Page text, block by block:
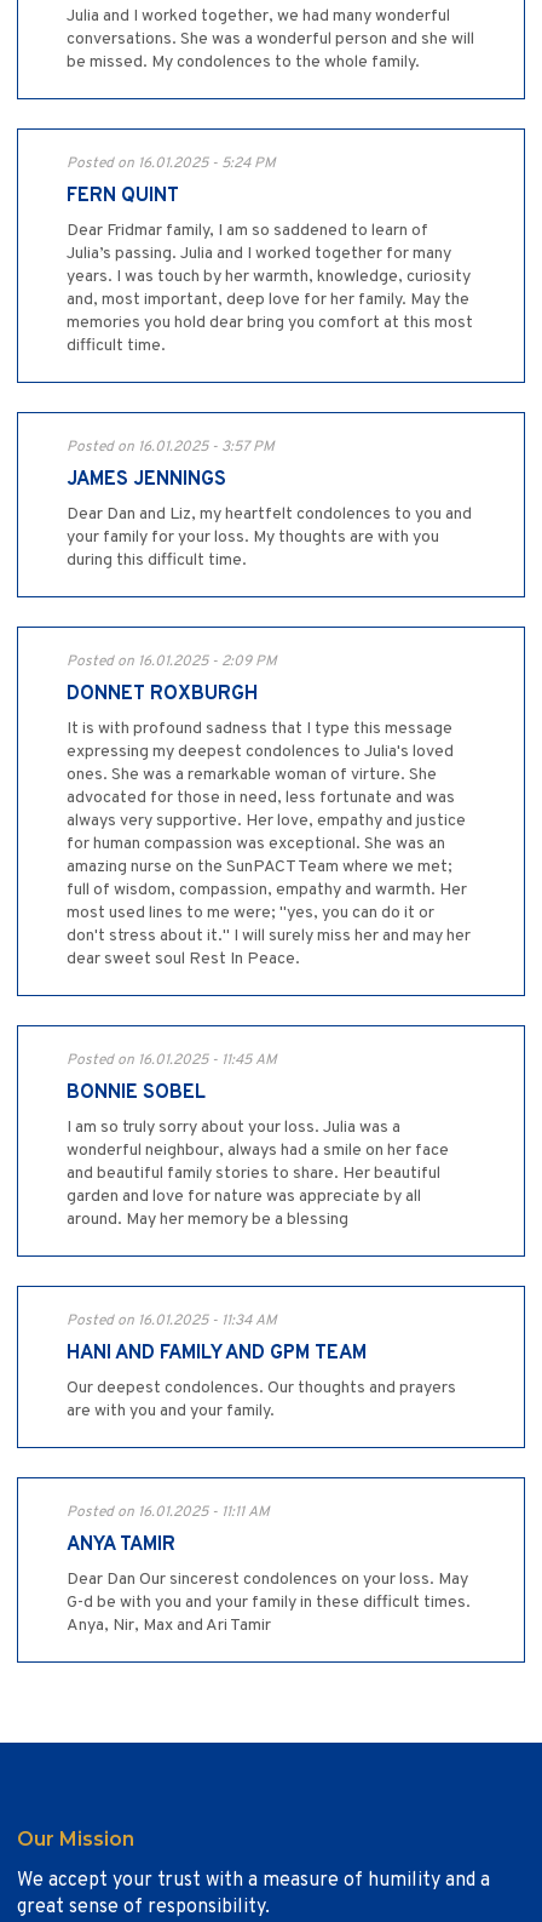
Julia and I worked together, we had many wonderful
conversations. She was a wonderful person and she will
be missed. My condolences to the whole family.
Posted on 16.01.2025 - 5:24 PM
FERN QUINT
Dear Fridmar family, I am so saddened to learn of
Julia’s passing. Julia and I worked together for many
years. I was touch by her warmth, knowledge, curiosity
and, most important, deep love for her family. May the
memories you hold dear bring you comfort at this most
difficult time.
Posted on 16.01.2025 - 3:57 PM
JAMES JENNINGS
Dear Dan and Liz, my heartfelt condolences to you and
your family for your loss. My thoughts are with you
during this difficult time.
Posted on 16.01.2025 - 2:09 PM
DONNET ROXBURGH
It is with profound sadness that I type this message
expressing my deepest condolences to Julia's loved
ones. She was a remarkable woman of virture. She
advocated for those in need, less fortunate and was
always very supportive. Her love, empathy and justice
for human compassion was exceptional. She was an
amazing nurse on the SunPACT Team where we met;
full of wisdom, compassion, empathy and warmth. Her
most used lines to me were; "yes, you can do it or
don't stress about it." I will surely miss her and may her
dear sweet soul Rest In Peace.
Posted on 16.01.2025 - 11:45 AM
BONNIE SOBEL
I am so truly sorry about your loss. Julia was a
wonderful neighbour, always had a smile on her face
and beautiful family stories to share. Her beautiful
garden and love for nature was appreciate by all
around. May her memory be a blessing
Posted on 16.01.2025 - 11:34 AM
HANI AND FAMILY AND GPM TEAM
Our deepest condolences. Our thoughts and prayers
are with you and your family.
Posted on 16.01.2025 - 11:11 AM
ANYA TAMIR
Dear Dan Our sincerest condolences on your loss. May
G-d be with you and your family in these difficult times.
Anya, Nir, Max and Ari Tamir
Our Mission
We accept your trust with a measure of humility and a
great sense of responsibility.